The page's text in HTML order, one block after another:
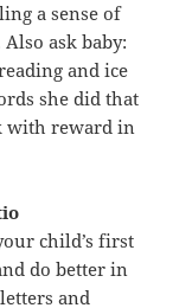
a sense of
ask baby:
and ice
she did that
with reward in
child’s first
do better in
and